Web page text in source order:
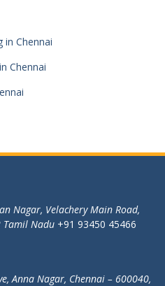
in Chennai
Chennai
Nagar, Velachery Main Road,
Tamil Nadu +91 93450 45466
Anna Nagar, Chennai – 600040,